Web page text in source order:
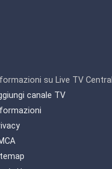
su Live TV Central
canale TV